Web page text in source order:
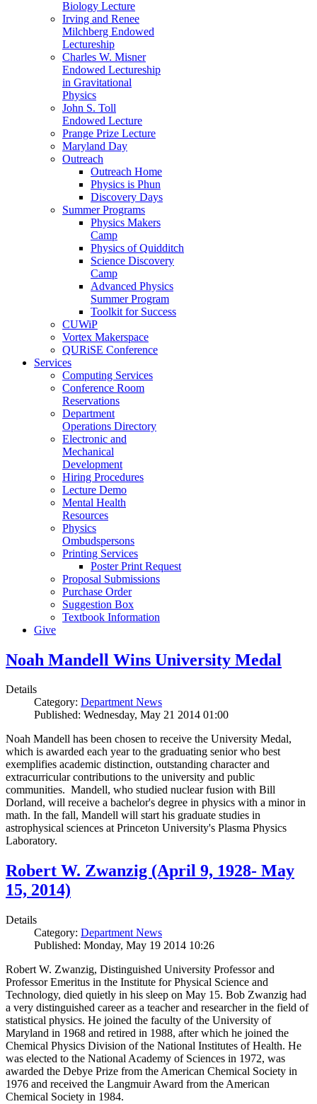
Biology Lecture
Irving and Renee
Milchberg Endowed
Lectureship
Charles W. Misner
Endowed Lectureship
in Gravitational
Physics
John S. Toll
Endowed Lecture
Prange Prize Lecture
Maryland Day
Outreach
Outreach Home
Physics is Phun
Discovery Days
Summer Programs
Physics Makers
Camp
Physics of Quidditch
Science Discovery
Camp
Advanced Physics
Summer Program
Toolkit for Success
CUWiP
Vortex Makerspace
QURiSE Conference
Services
Computing Services
Conference Room
Reservations
Department
Operations Directory
Electronic and
Mechanical
Development
Hiring Procedures
Lecture Demo
Mental Health
Resources
Physics
Ombudspersons
Printing Services
Poster Print Request
Proposal Submissions
Purchase Order
Suggestion Box
Textbook Information
Give
Noah Mandell Wins University Medal
Details
Category: Department News
Published: Wednesday, May 21 2014 01:00
Noah Mandell has been chosen to receive the University Medal,
which is awarded each year to the graduating senior who best
exemplifies academic distinction, outstanding character and
extracurricular contributions to the university and public
communities. Mandell, who studied nuclear fusion with Bill
Dorland, will receive a bachelor's degree in physics with a minor in
math. In the fall, Mandell will start his graduate studies in
astrophysical sciences at Princeton University's Plasma Physics
Laboratory.
Robert W. Zwanzig (April 9, 1928- May
15, 2014)
Details
Category: Department News
Published: Monday, May 19 2014 10:26
Robert W. Zwanzig, Distinguished University Professor and
Professor Emeritus in the Institute for Physical Science and
Technology, died quietly in his sleep on May 15. Bob Zwanzig had
a very distinguished career as a teacher and researcher in the field of
statistical physics. He joined the faculty of the University of
Maryland in 1968 and retired in 1988, after which he joined the
Chemical Physics Division of the National Institutes of Health. He
was elected to the National Academy of Sciences in 1972, was
awarded the Debye Prize from the American Chemical Society in
1976 and received the Langmuir Award from the American
Chemical Society in 1984.